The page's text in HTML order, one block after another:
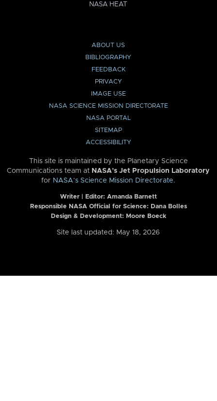
NASA HEAT
ABOUT US
BIBLIOGRAPHY
FEEDBACK
PRIVACY
IMAGE USE
NASA SCIENCE MISSION DIRECTORATE
NASA PORTAL
SITEMAP
ACCESSIBILITY
This site is maintained by the Planetary Science
Communications team at NASA’s Jet Propulsion Laboratory
for NASA’s Science Mission Directorate.
Writer | Editor: Amanda Barnett
Responsible NASA Official for Science: Dana Bolles
Design & Development: Moore Boeck
Site last updated: May 18, 2026